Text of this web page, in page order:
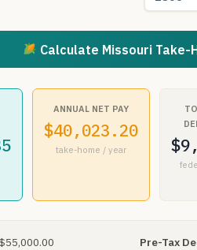
Calculate Missouri Take-
ANNUAL NET PAY
$40,023.20
take-home / year
Pre-Tax